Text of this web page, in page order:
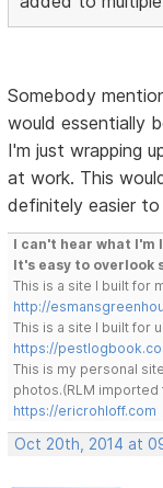
Somebody
would essentially
I'm just wrapping
at work. This
definitely easier
I can't hear what I'm
It's easy to overlook
This is a site I built for
http://
This is a site I built for
https://
This is my personal
photos.(RLM imported
https://ericrohloff.com
Oct 20th, 2014 at